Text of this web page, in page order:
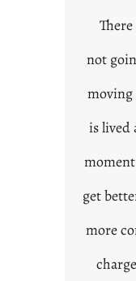
not
is lived
get
more